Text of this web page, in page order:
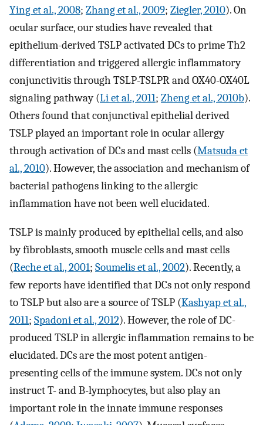
Ying et al., 2008; Zhang et al., 2009; Ziegler, 2010). On
ocular surface, our studies have revealed that
epithelium-derived TSLP activated DCs to prime Th2
differentiation and triggered allergic inflammatory
conjunctivitis through TSLP-TSLPR and OX40-OX40L
signaling pathway (Li et al., 2011; Zheng et al., 2010b).
Others found that conjunctival epithelial derived
TSLP played an important role in ocular allergy
through activation of DCs and mast cells (Matsuda et
al., 2010). However, the association and mechanism of
bacterial pathogens linking to the allergic
inflammation have not been well elucidated.
TSLP is mainly produced by epithelial cells, and also
by fibroblasts, smooth muscle cells and mast cells
(Reche et al., 2001; Soumelis et al., 2002). Recently, a
few reports have identified that DCs not only respond
to TSLP but also are a source of TSLP (Kashyap et al.,
2011; Spadoni et al., 2012). However, the role of DC-
produced TSLP in allergic inflammation remains to be
elucidated. DCs are the most potent antigen-
presenting cells of the immune system. DCs not only
instruct T- and B-lymphocytes, but also play an
important role in the innate immune responses